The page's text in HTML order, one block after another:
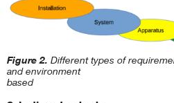
Figure 2. Different types of
and environment
based